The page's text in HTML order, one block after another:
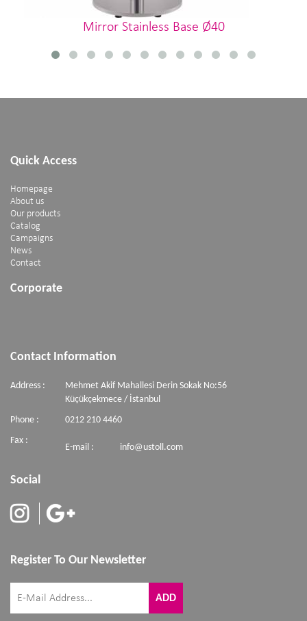
Mirror Stainless Base Ø40
Quick Access
Homepage
About us
Our products
Catalog
Campaigns
News
Contact
Corporate
Contact Information
Address :
Mehmet Akif Mahallesi Derin Sokak No:56
Küçükçekmece / İstanbul
Phone :
0212 210 4460
Fax :
E-mail : info@ustoll.com
Social
Register To Our Newsletter